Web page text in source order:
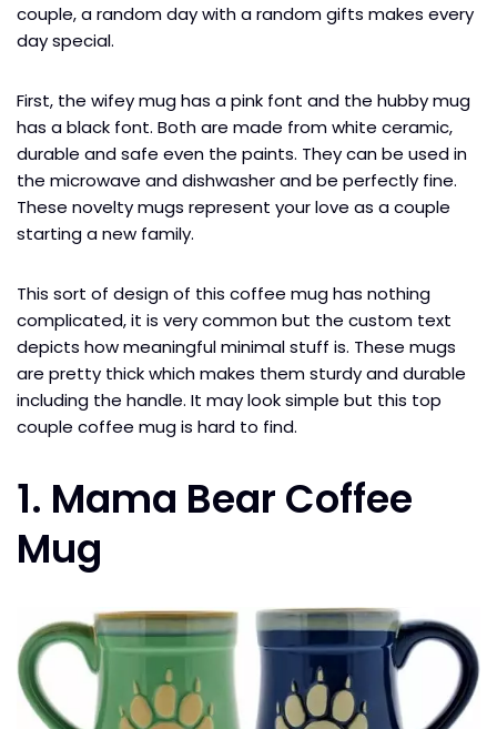
couple, a random day with a random gifts makes every
day special.
First, the wifey mug has a pink font and the hubby mug
has a black font. Both are made from white ceramic,
durable and safe even the paints. They can be used in
the microwave and dishwasher and be perfectly fine.
These novelty mugs represent your love as a couple
starting a new family.
This sort of design of this coffee mug has nothing
complicated, it is very common but the custom text
depicts how meaningful minimal stuff is. These mugs
are pretty thick which makes them sturdy and durable
including the handle. It may look simple but this top
couple coffee mug is hard to find.
1. Mama Bear Coffee
Mug